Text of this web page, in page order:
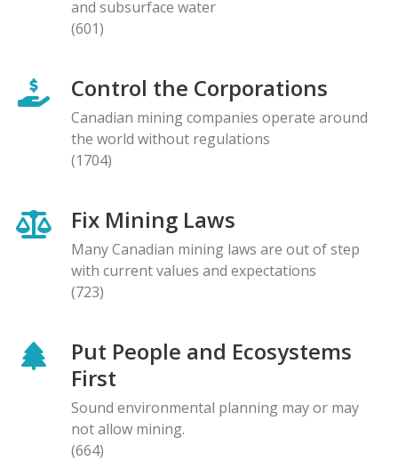
and subsurface water
(601)
Control the Corporations
Canadian mining companies operate around
the world without regulations
(1704)
Fix Mining Laws
Many Canadian mining laws are out of step
with current values and expectations
(723)
Put People and Ecosystems
First
Sound environmental planning may or may
not allow mining.
(664)